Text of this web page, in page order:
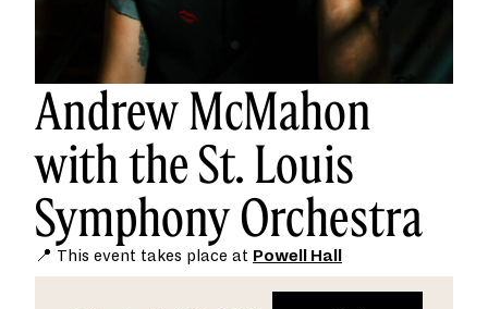
Andrew McMahon
with the St. Louis
Symphony Orchestra
📍 This event takes place at Powell Hall